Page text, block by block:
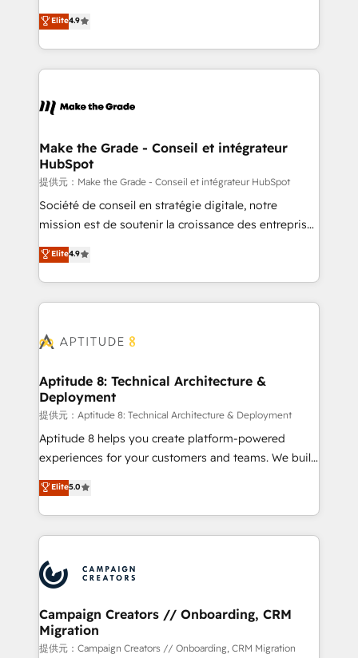
and service to drive sustainable growth With 6 key
HubSpot accreditations and experience across
teams has worked with clients just like you Let’s
explore whether S2 is the partner you’ve been
businesses. We go beyond implementation, shaping
the strategy, processes, and teams that turn
HubSpot into a genuine growth engine. Named
HubSpot's Global Partner of the Year in 2024,
worldwide, and with over 15 years in the ecosystem,
One company, one operating model, delivering
across offices and consulting teams in the UK, USA,
Canada, Germany, France, Belgium, Singapore, and
South Africa. Certified compliant with ISO/IEC
27001:2022 and ISO 9001:2015 across all seven
Elite4.9
Make the Grade - Conseil et intégrateur
HubSpot
提供元：Make the Grade - Conseil et intégrateur HubSpot
Société de conseil en stratégie digitale, notre
mission est de soutenir la croissance des entreprises
B2B à travers l’acquisition de nouveaux clients,
l'intégration CRM et le développement des revenus
auprès de vos comptes existants. En France et à
l'international, nous travaillons avec des ETI
delà d’une simple transformation digitale et des
➤ L’intégration de CRM et de méthodologie RevOps
pour aligner les équipes marketing, commerciales et
support client (data migration, synchronisation API,
audit et maintenance) ➤ La création de sites internet
de conversion qui transforment les visiteurs en
stratégies d'acquisition marketing (SEO, SEA,
inbound, automatisation marketing, ABM, IA,
experts conseil - 150 certifications HubSpot
cumulées
Elite4.9
Aptitude 8: Technical Architecture &
Deployment
提供元：Aptitude 8: Technical Architecture & Deployment
Aptitude 8 helps you create platform-powered
experiences for your customers and teams. We build
multi-hub solutions and orchestrate operations
across your entire tech stack. Aptitude 8 is trusted
by top brands such as Lenovo, Bluetooth,
International Sports Sciences Association, SXSW,
Randstad, Uber Freight, and HubSpot itself. We have
the largest technical consulting team of any HubSpot
partner and expertise across operational strategy,
business-first process building, system integration,
custom development, and extensibility. When you
Elite5.0
Campaign Creators // Onboarding, CRM
Migration
提供元：Campaign Creators // Onboarding, CRM Migration